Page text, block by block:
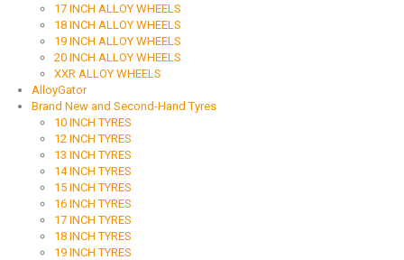
17 INCH ALLOY WHEELS
18 INCH ALLOY WHEELS
19 INCH ALLOY WHEELS
20 INCH ALLOY WHEELS
XXR ALLOY WHEELS
AlloyGator
Brand New and Second-Hand Tyres
10 INCH TYRES
12 INCH TYRES
13 INCH TYRES
14 INCH TYRES
15 INCH TYRES
16 INCH TYRES
17 INCH TYRES
18 INCH TYRES
19 INCH TYRES